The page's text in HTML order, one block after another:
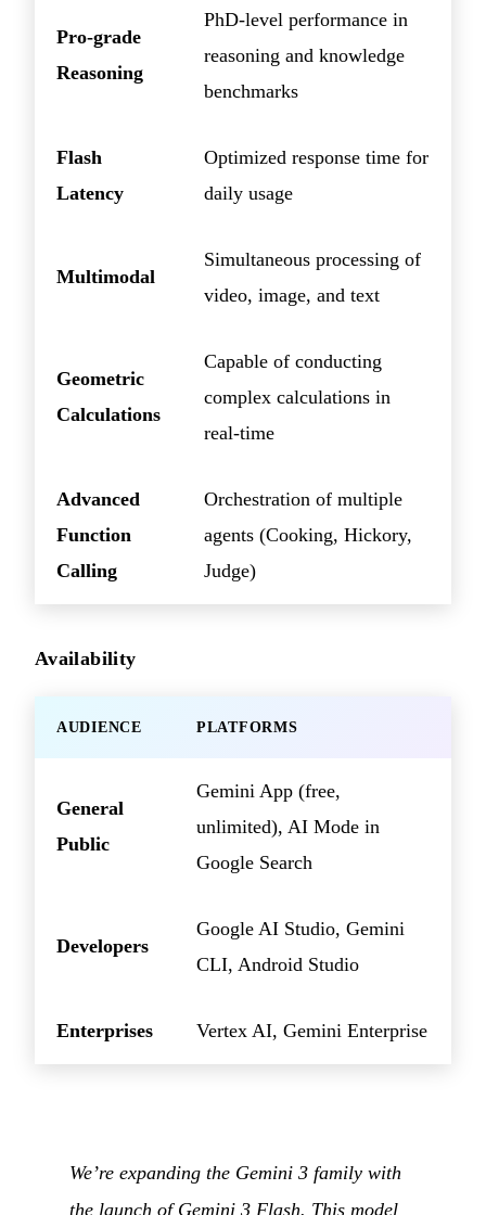
Pro-grade
Reasoning
PhD-level performance in
reasoning and knowledge
benchmarks
Flash
Latency
Optimized response time for
daily usage
Multimodal
Simultaneous processing of
video, image, and text
Geometric
Calculations
Capable of conducting
complex calculations in
real-time
Advanced
Function
Calling
Orchestration of multiple
agents (Cooking, Hickory,
Judge)
Availability
AUDIENCE PLATFORMS
General
Public
Gemini App (free,
unlimited), AI Mode in
Google Search
Developers
Google AI Studio, Gemini
CLI, Android Studio
Enterprises Vertex AI, Gemini Enterprise
We’re expanding the Gemini 3 family with
the launch of Gemini 3 Flash. This model